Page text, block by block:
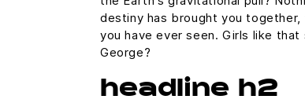
destiny has brought you
you have ever seen. Girls like
George?
headline h2